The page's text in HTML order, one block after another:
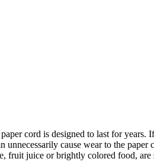
cord is designed to last for
cause wear to the
fruit juice or brightly colored food, are